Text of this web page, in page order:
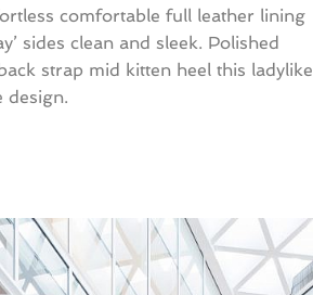
comfortable full leather lining
sides clean and sleek. Polished
strap mid kitten heel this ladylike
design.